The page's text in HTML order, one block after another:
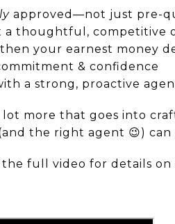
approved—not just pre-
a thoughtful, competitive
your earnest money
& confidence
a strong, proactive
lot more that goes into
the right agent 😉)
the full video for details